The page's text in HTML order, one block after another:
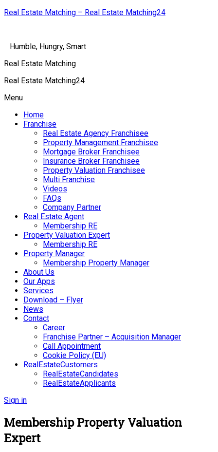
Real Estate Matching – Real Estate Matching24
Humble, Hungry, Smart
Real Estate Matching
Real Estate Matching24
Menu
Home
Franchise
Real Estate Agency Franchisee
Property Management Franchisee
Mortgage Broker Franchisee
Insurance Broker Franchisee
Property Valuation Franchisee
Multi Franchise
Videos
FAQs
Company Partner
Real Estate Agent
Membership RE
Property Valuation Expert
Membership RE
Property Manager
Membership Property Manager
About Us
Our Apps
Services
Download – Flyer
News
Contact
Career
Franchise Partner – Acquisition Manager
Call Appointment
Cookie Policy (EU)
RealEstateCustomers
RealEstateCandidates
RealEstateApplicants
Sign in
Membership Property Valuation
Expert